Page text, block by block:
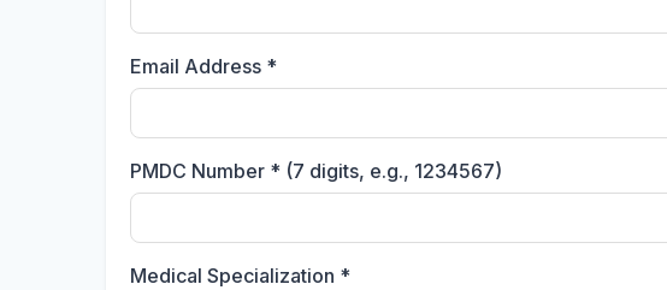
Email Address *
PMDC Number * (7 digits, e.g., 1234567)
Medical Specialization *